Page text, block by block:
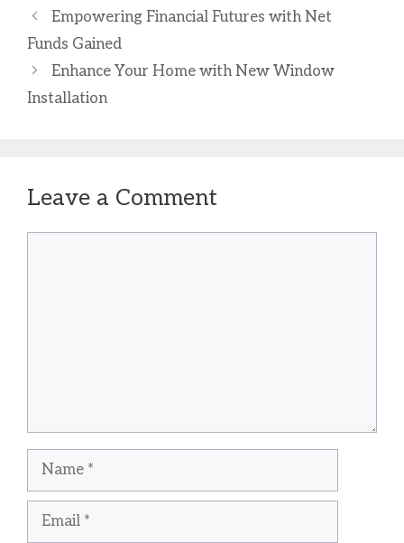
Empowering Financial Futures with Net
Funds Gained
Enhance Your Home with New Window
Installation
Leave a Comment
Name
Email